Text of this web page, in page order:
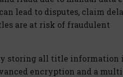
lead to disputes, claim
are at risk of fraudulent
storing all title information
encryption and a